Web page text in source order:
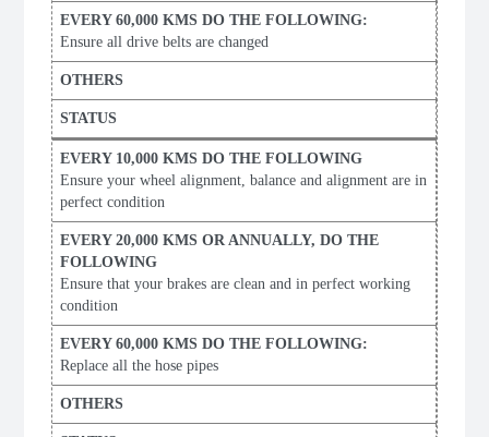
Ensure all drive belts are changed
Ensure your wheel alignment, balance and alignment are in
perfect condition
Ensure that your brakes are clean and in perfect working
condition
Replace all the hose pipes